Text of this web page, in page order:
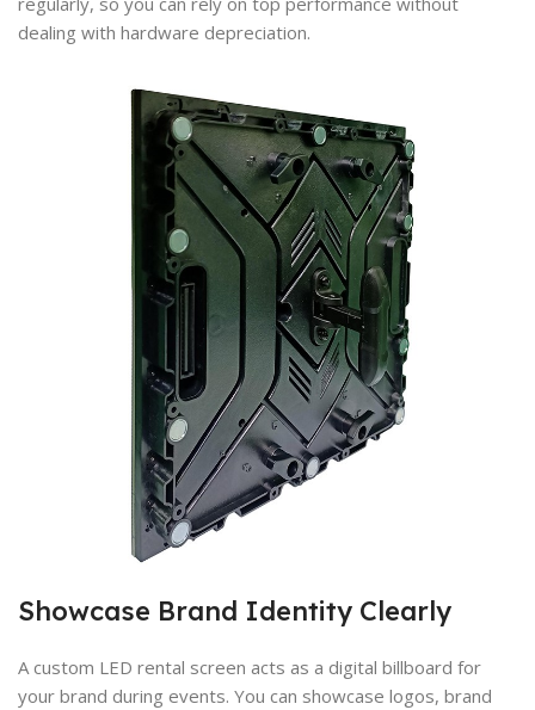
dealing with hardware depreciation.
Showcase Brand Identity Clearly
A custom LED rental screen acts as a digital billboard for
your brand during events. You can showcase logos, brand